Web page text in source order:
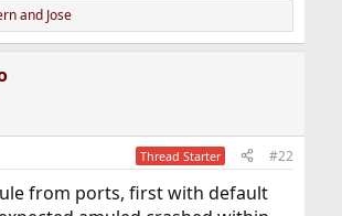
and Jose
Thread Starter #22
from ports, first with default